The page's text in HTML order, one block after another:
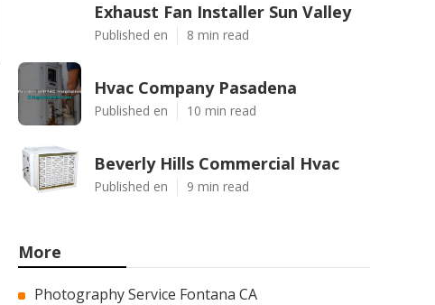
Exhaust Fan Installer Sun Valley
Published en 8 min read
Hvac Company Pasadena
Published en 10 min read
Beverly Hills Commercial Hvac
Published en 9 min read
More
Photography Service Fontana CA